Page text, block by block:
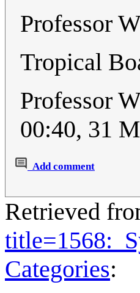
Professor
Tropical
Professor
00:40, 31
Add comment
Retrieved
Categories: